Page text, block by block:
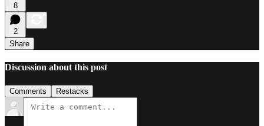
8
2
Share
Discussion about this post
Comments Restacks